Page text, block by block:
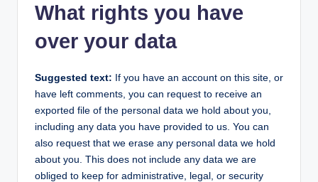
What rights you have
over your data
Suggested text: If you have an account on this site, or
have left comments, you can request to receive an
exported file of the personal data we hold about you,
including any data you have provided to us. You can
also request that we erase any personal data we hold
about you. This does not include any data we are
obliged to keep for administrative, legal, or security